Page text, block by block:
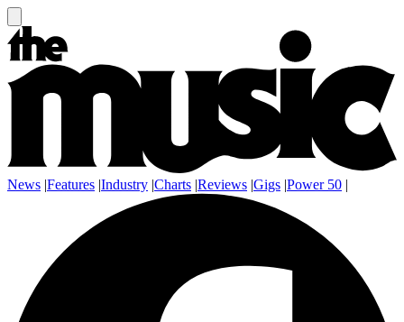
News |Features |Industry |Charts |Reviews |Gigs |Power 50 |